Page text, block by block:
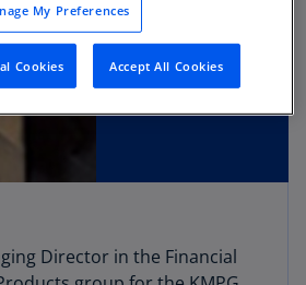
Director in the Financial
My Preferences
Cookies Accept All Cookies